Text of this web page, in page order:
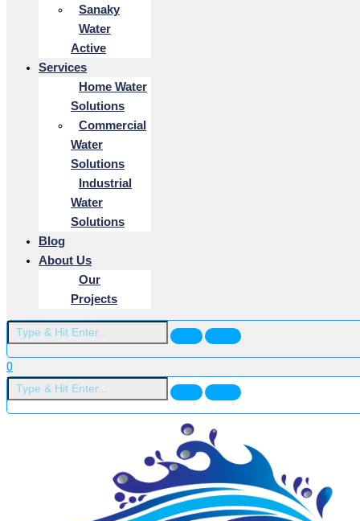
Sanaky
Water
Active
Services
Home Water
Solutions
Commercial
Water
Solutions
Industrial
Water
Solutions
Blog
About Us
Our
Projects
0